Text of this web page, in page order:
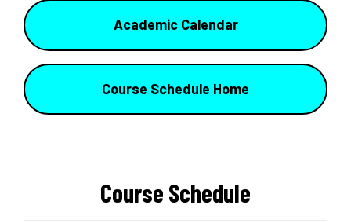
Academic Calendar
Course Schedule Home
Course Schedule